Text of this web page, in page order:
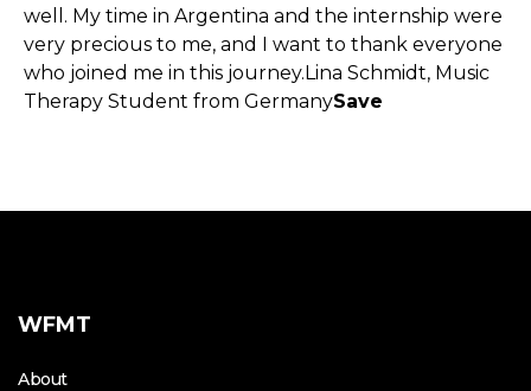
well. My time in Argentina and the internship were
very precious to me, and I want to thank everyone
who joined me in this journey.Lina Schmidt, Music
Therapy Student from GermanySave
WFMT
About